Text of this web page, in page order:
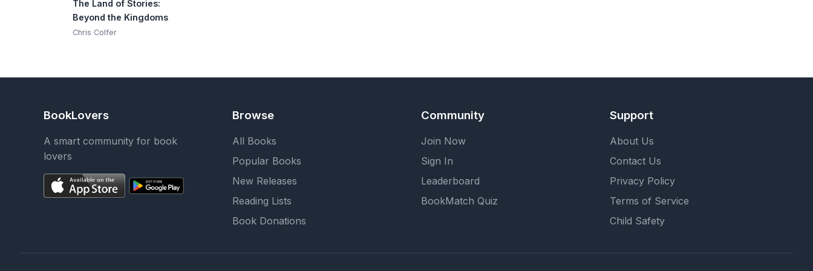
The Land of Stories:
Beyond the Kingdoms
Chris Colfer
BookLovers
A smart community for book
lovers
Browse
All Books
Popular Books
New Releases
Reading Lists
Book Donations
Community
Join Now
Sign In
Leaderboard
BookMatch Quiz
Support
About Us
Contact Us
Privacy Policy
Terms of Service
Child Safety